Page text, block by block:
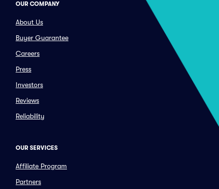
OUR COMPANY
About Us
Buyer Guarantee
Careers
Press
Investors
Reviews
Reliability
OUR SERVICES
Affiliate Program
Partners